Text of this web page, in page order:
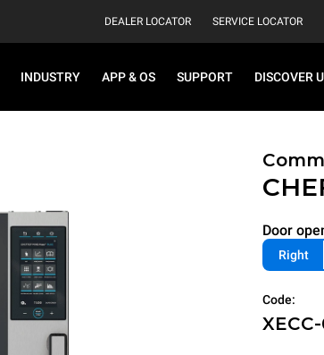
DEALER LOCATOR SERVICE LOCATOR
INDUSTRY APP & OS SUPPORT DISCOVER
Door
Right
Code: